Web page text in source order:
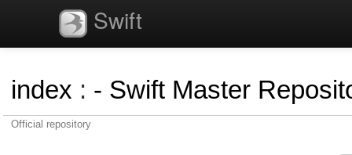
Swift
index : - Swift Master
Official repository